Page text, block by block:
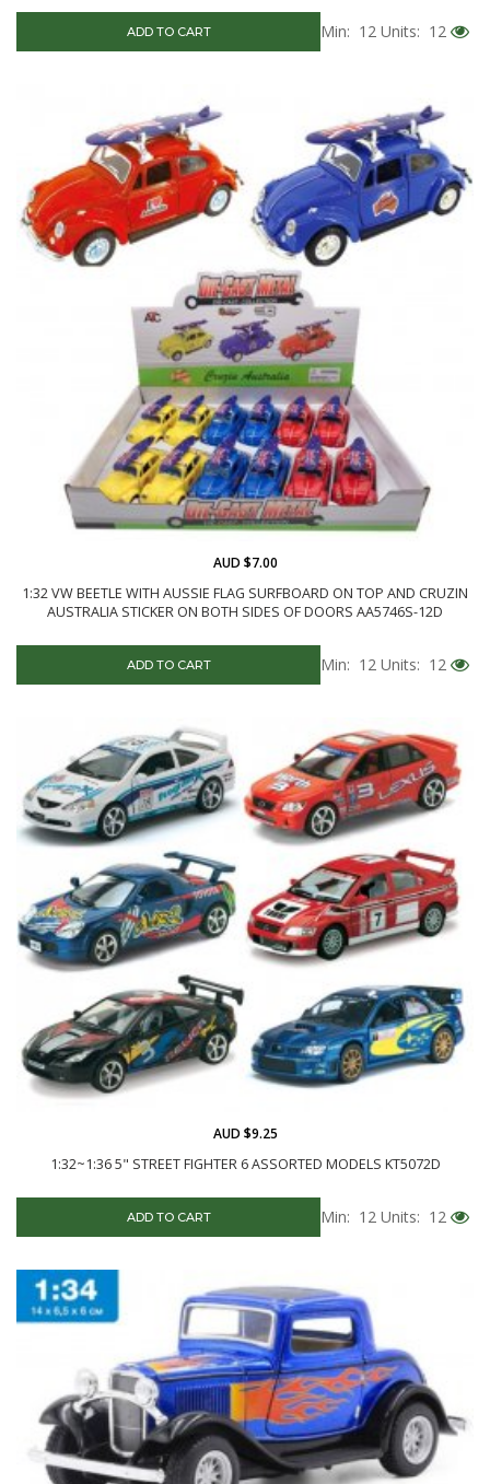
ADD TO CART Min: 12 Units: 12
1:32 VW BEETLE WITH AUSSIE FLAG SURFBOARD ON TOP AND CRUZIN
AUSTRALIA STICKER ON BOTH SIDES OF DOORS AA5746S-12D
AUD $7.00
ADD TO CART Min: 12 Units: 12
1:32~1:36 5" STREET FIGHTER 6 ASSORTED MODELS KT5072D
AUD $9.25
ADD TO CART Min: 12 Units: 12